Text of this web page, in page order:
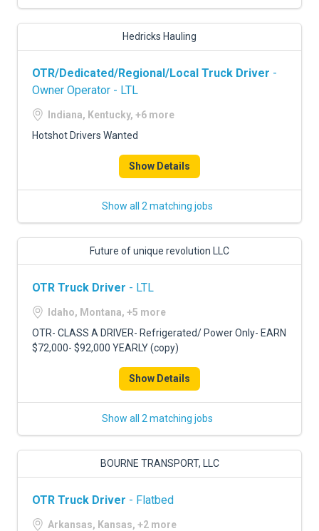
Hedricks Hauling
OTR/Dedicated/Regional/Local Truck Driver -
Owner Operator - LTL
Indiana, Kentucky, +6 more
Hotshot Drivers Wanted
Show Details
Show all 2 matching jobs
Future of unique revolution LLC
OTR Truck Driver - LTL
Idaho, Montana, +5 more
OTR- CLASS A DRIVER- Refrigerated/ Power Only- EARN
$72,000- $92,000 YEARLY (copy)
Show Details
Show all 2 matching jobs
BOURNE TRANSPORT, LLC
OTR Truck Driver - Flatbed
Arkansas, Kansas, +2 more